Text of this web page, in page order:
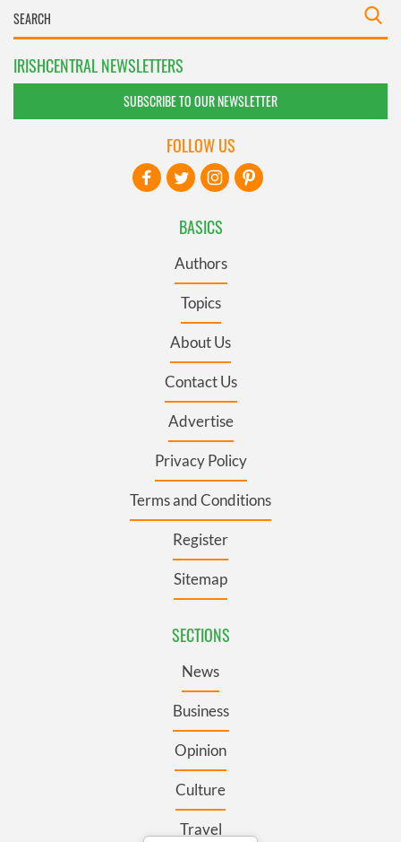
IRISHCENTRAL NEWSLETTERS
SUBSCRIBE TO OUR NEWSLETTER
BASICS
Authors
Topics
About Us
Contact Us
Advertise
Privacy Policy
Terms and Conditions
Register
Sitemap
SECTIONS
News
Business
Opinion
Culture
Travel
FOLLOW US